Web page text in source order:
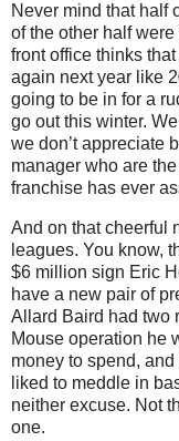
Never mind that half
of the other half
front office thinks
again next year like
going to be in for a
go out this winter.
we don’t appreciate
manager who are
franchise has ever
And on that cheerful
leagues. You know,
$6 million sign Eric
have a new pair of
Allard Baird had two
Mouse operation he
money to spend,
liked to meddle in
neither excuse. Not
one.